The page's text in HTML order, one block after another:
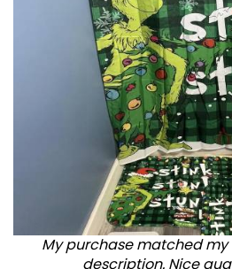
My purchase matched
description. Nice